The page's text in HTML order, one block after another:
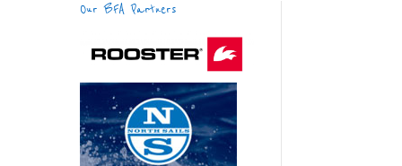
Our BFA Partners